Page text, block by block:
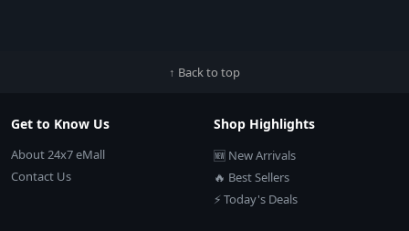
↑ Back to top
Get to Know Us
About 24x7 eMall
Contact Us
Shop Highlights
🆕 New Arrivals
🔥 Best Sellers
⚡ Today's Deals